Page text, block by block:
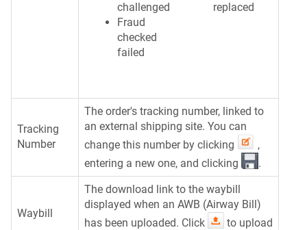
challenged
Fraud
checked
failed
replaced
Tracking
Number
The order's tracking number, linked to
an external shipping site. You can
change this number by clicking
,
entering a new one, and clicking
.
Waybill
The download link to the waybill
displayed when an AWB (Airway Bill)
has been uploaded. Click
to upload